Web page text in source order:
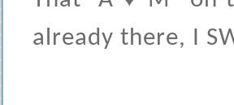
already there, I